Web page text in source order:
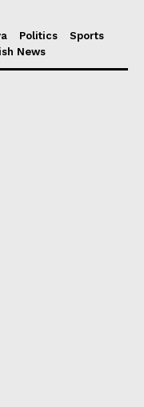
Politics
Sports
News